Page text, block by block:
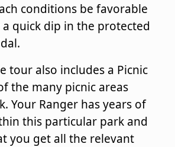
conditions be favorable
quick dip in the protected
tour also includes a Picnic
the many picnic areas
Your Ranger has years of
this particular park and
you get all the relevant